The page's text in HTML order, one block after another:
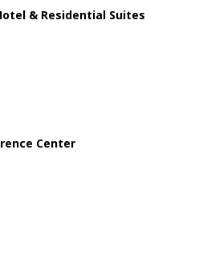
& Residential Suites
Center